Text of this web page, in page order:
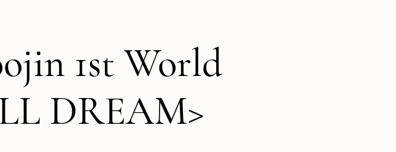
1st World
DREAM>